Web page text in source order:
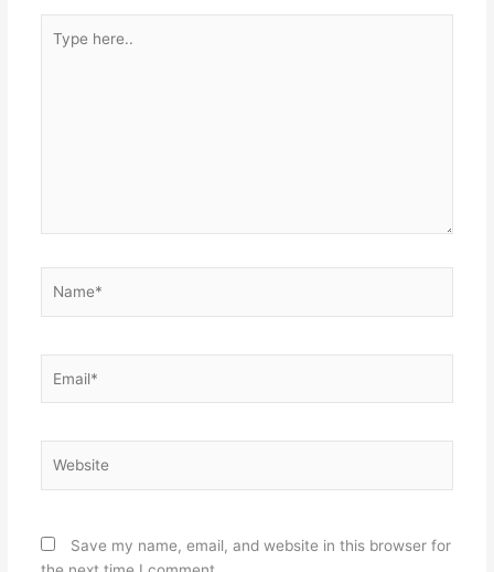
here..
Save my name, email, and website in this browser for